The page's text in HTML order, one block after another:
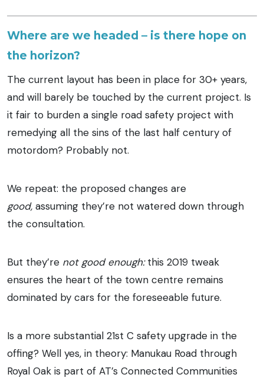
Where are we headed – is there hope on
the horizon?
The current layout has been in place for 30+ years,
and will barely be touched by the current project. Is
it fair to burden a single road safety project with
remedying all the sins of the last half century of
motordom? Probably not.
We repeat: the proposed changes are
good, assuming they’re not watered down through
the consultation.
But they’re not good enough:this 2019 tweak
ensures the heart of the town centre remains
dominated by cars for the foreseeable future.
Is a more substantial 21st C safety upgrade in the
offing? Well yes, in theory: Manukau Road through
Royal Oak is part of AT’s Connected Communities